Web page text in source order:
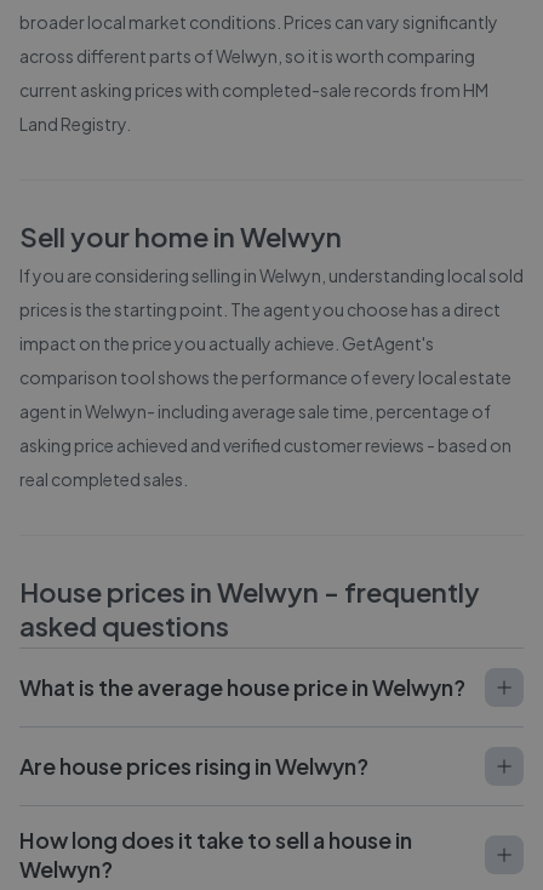
broader local market conditions. Prices can vary significantly
across different parts ofWelwyn , so it is worth comparing
current asking prices with completed-sale records from HM
Land Registry
Sell your home inWelwyn
If you are considering selling inWelwyn , understanding local sold
prices is the starting point. The agent you choose has a direct
impact on the price you actually achieve. GetAgent's
comparison tool shows the performance of every local estate
agent inWelwyn- including average sale time, percentage of
asking price achieved and verified customer reviews - based on
real completed sales.
House prices inWelwyn - frequently
asked questions
What is the average house price in Welwyn?
Are house prices rising in Welwyn?
How long does it take to sell a house in
Welwyn?